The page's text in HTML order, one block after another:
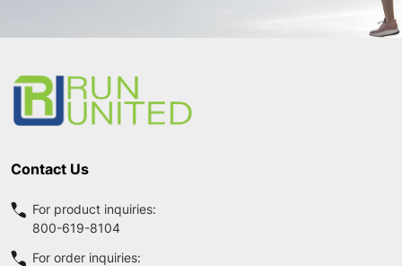
Contact Us
For product inquiries:
800-619-8104
For order inquiries: